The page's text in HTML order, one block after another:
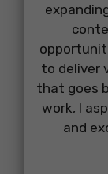
to deliver
that goes
work, I
and